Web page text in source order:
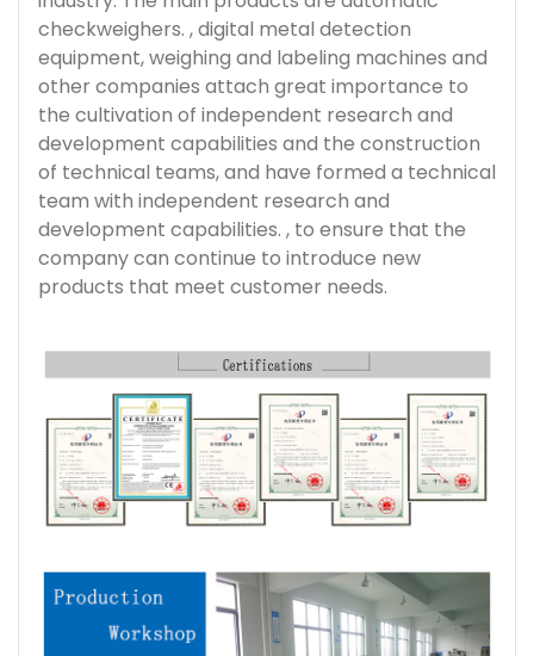
checkweighers. , digital metal detection
equipment, weighing and labeling machines and
other companies attach great importance to
the cultivation of independent research and
development capabilities and the construction
of technical teams, and have formed a technical
team with independent research and
development capabilities. , to ensure that the
company can continue to introduce new
products that meet customer needs.